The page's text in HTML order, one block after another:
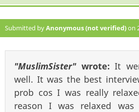
Submitted byAnonymous (not verified)on
"MuslimSister"wrote:It
well. It was the best
prob cos I was really
reason I was relaxed